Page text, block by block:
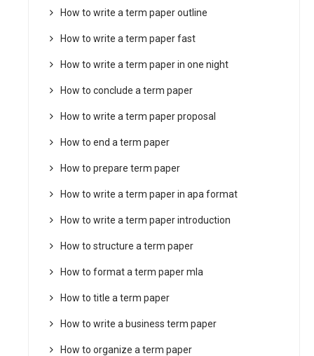
How to write a term paper outline
How to write a term paper fast
How to write a term paper in one night
How to conclude a term paper
How to write a term paper proposal
How to end a term paper
How to prepare term paper
How to write a term paper in apa format
How to write a term paper introduction
How to structure a term paper
How to format a term paper mla
How to title a term paper
How to write a business term paper
How to organize a term paper